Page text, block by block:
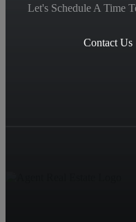
Let's Schedule A Time
Contact Us